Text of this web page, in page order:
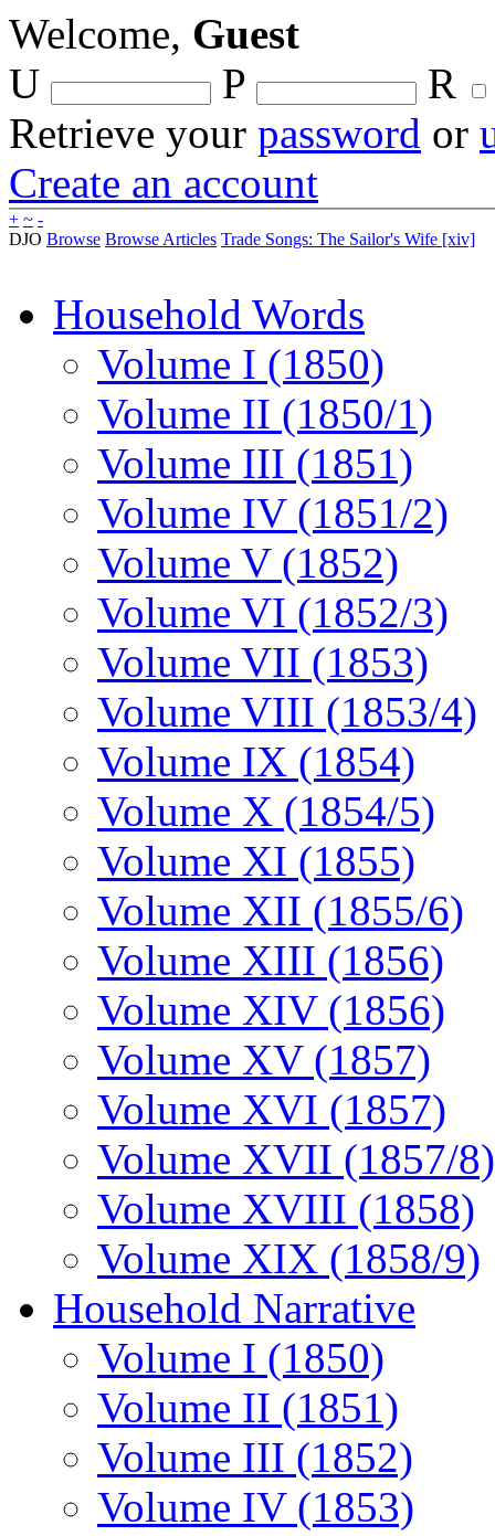
Welcome, Guest
U
P
R
Retrieve your password or
Create an account
+ ~ -
DJO Browse Browse Articles Trade Songs: The Sailor's Wife [xiv]
Household Words
Volume I (1850)
Volume II (1850/1)
Volume III (1851)
Volume IV (1851/2)
Volume V (1852)
Volume VI (1852/3)
Volume VII (1853)
Volume VIII (1853/4)
Volume IX (1854)
Volume X (1854/5)
Volume XI (1855)
Volume XII (1855/6)
Volume XIII (1856)
Volume XIV (1856)
Volume XV (1857)
Volume XVI (1857)
Volume XVII (1857/8)
Volume XVIII (1858)
Volume XIX (1858/9)
Household Narrative
Volume I (1850)
Volume II (1851)
Volume III (1852)
Volume IV (1853)